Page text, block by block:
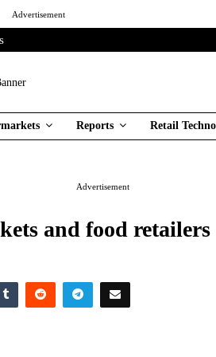
Advertisement
Reports Retail
Advertisement
and food retailers